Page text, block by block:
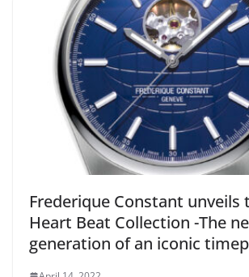
Frederique Constant unveils
Heart Beat Collection -The
generation of an iconic